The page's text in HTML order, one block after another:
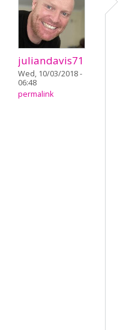
juliandavis71
Wed, 10/03/2018 -
06:48
permalink